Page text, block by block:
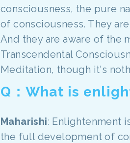
consciousness, the pure
of consciousness. They
And they are aware of the
Transcendental
Meditation, though it's
Q：What is
Maharishi: Enlightenment
the full development of